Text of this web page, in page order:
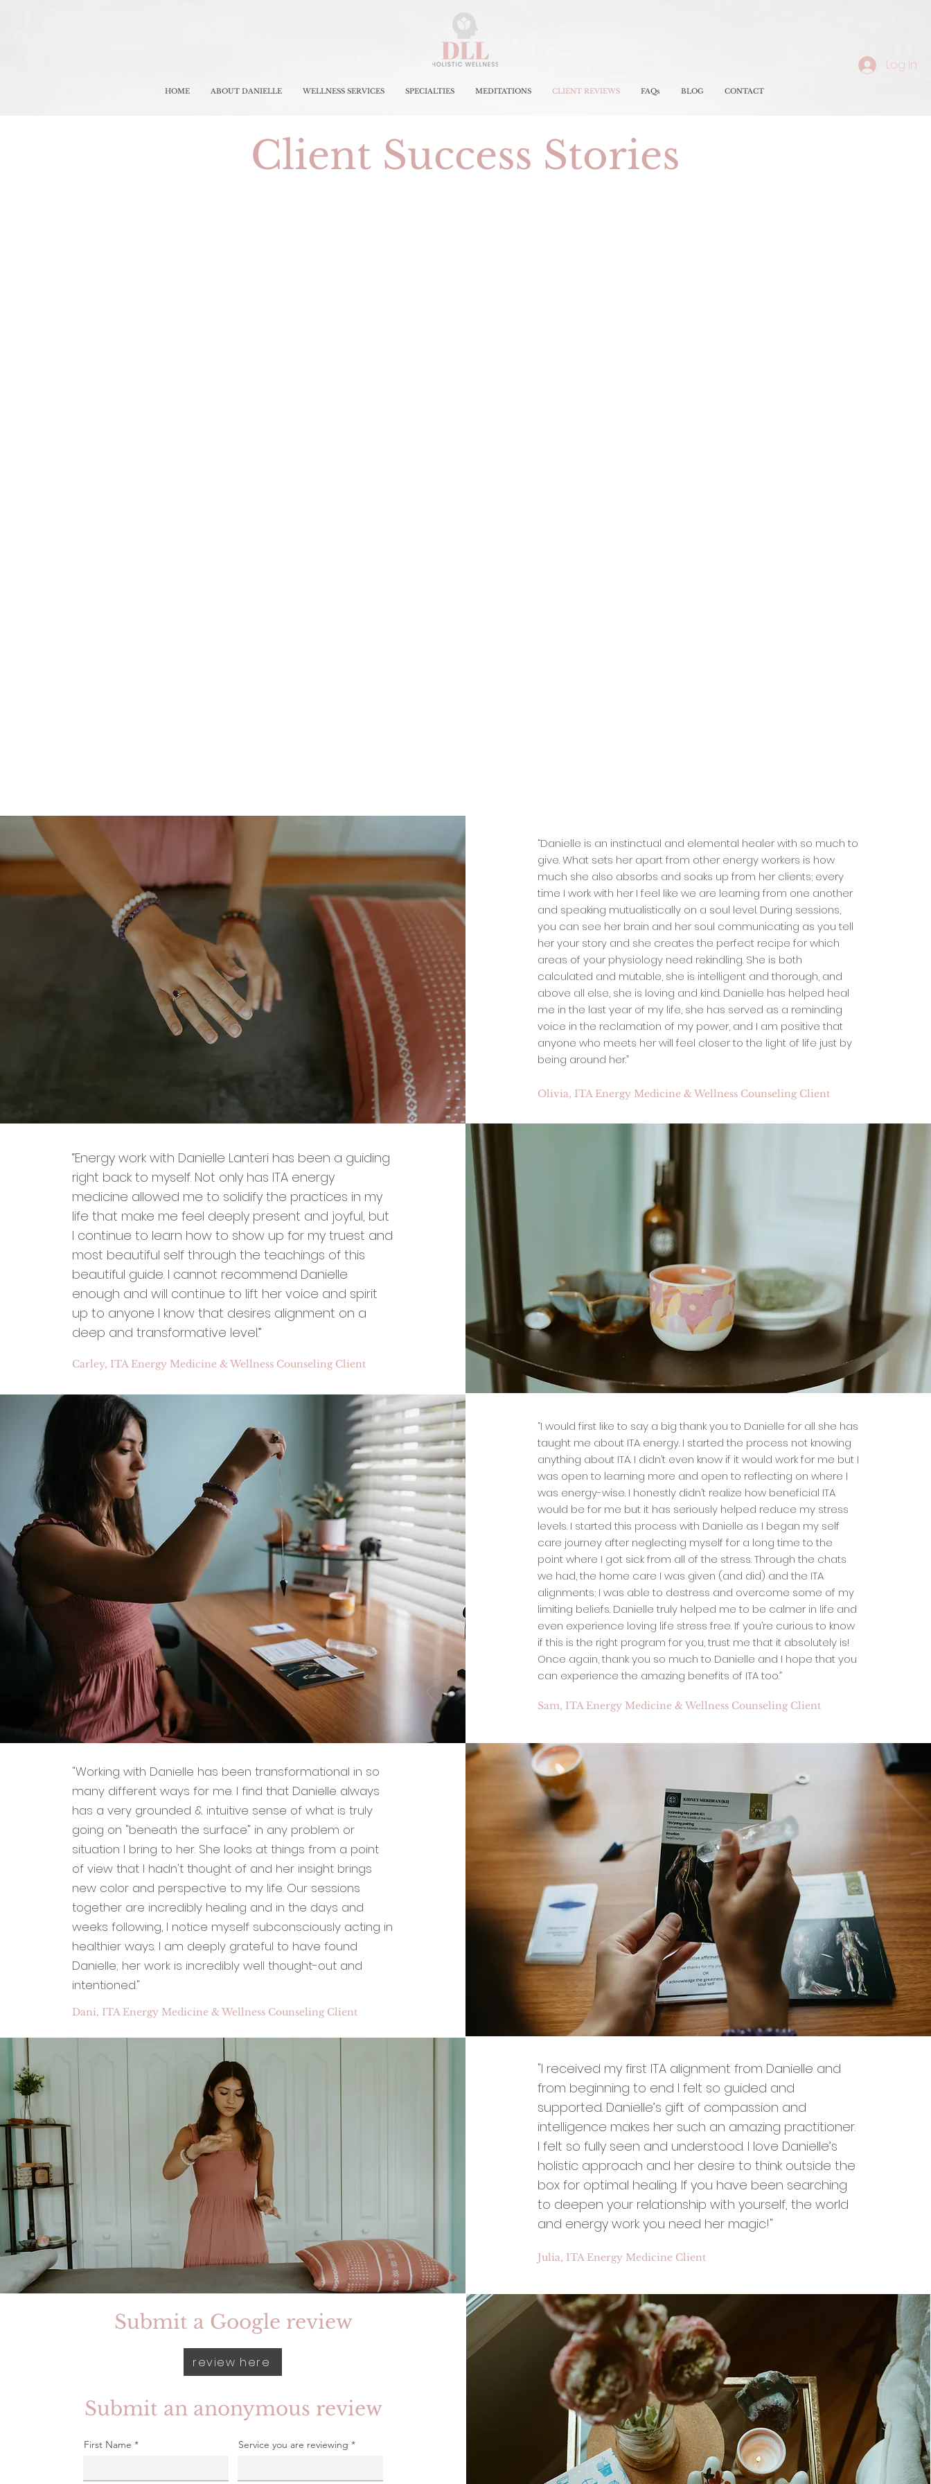
Log In
HOME ABOUT DANIELLE WELLNESS SERVICES SPECIALTIES MEDITATIONS CLIENT REVIEWS FAQs BLOG CONTACT
Client Success Stories
“Danielle is an instinctual and elemental healer with so much to
give. What sets her apart from other energy workers is how
much she also absorbs and soaks up from her clients; every
time I work with her I feel like we are learning from one another
and speaking mutualistically on a soul level. During sessions,
you can see her brain and her soul communicating as you tell
her your story and she creates the perfect recipe for which
areas of your physiology need rekindling. She is both
calculated and mutable, she is intelligent and thorough, and
above all else, she is loving and kind. Danielle has helped heal
me in the last year of my life, she has served as a reminding
voice in the reclamation of my power, and I am positive that
anyone who meets her will feel closer to the light of life just by
being around her.”
Olivia, ITA Energy Medicine & Wellness Counseling Client
“Energy work with Danielle Lanteri has been a guiding
right back to myself. Not only has ITA energy
medicine allowed me to solidify the practices in my
life that make me feel deeply present and joyful, but
I continue to learn how to show up for my truest and
most beautiful self through the teachings of this
beautiful guide. I cannot recommend Danielle
enough and will continue to lift her voice and spirit
up to anyone I know that desires alignment on a
deep and transformative level.”
Carley, ITA Energy Medicine & Wellness Counseling Client
“I would first like to say a big thank you to Danielle for all she has
taught me about ITA energy. I started the process not knowing
anything about ITA. I didn’t even know if it would work for me but I
was open to learning more and open to reflecting on where I
was energy-wise. I honestly didn’t realize how beneficial ITA
would be for me but it has seriously helped reduce my stress
levels. I started this process with Danielle as I began my self
care journey after neglecting myself for a long time to the
point where I got sick from all of the stress. Through the chats
we had, the home care I was given (and did) and the ITA
alignments; I was able to destress and overcome some of my
limiting beliefs. Danielle truly helped me to be calmer in life and
even experience loving life stress free. If you’re curious to know
if this is the right program for you, trust me that it absolutely is!
Once again, thank you so much to Danielle and I hope that you
can experience the amazing benefits of ITA too.”
Sam, ITA Energy Medicine & Wellness Counseling Client
"Working with Danielle has been transformational in so
many different ways for me. I find that Danielle always
has a very grounded & intuitive sense of what is truly
going on "beneath the surface" in any problem or
situation I bring to her. She looks at things from a point
of view that I hadn't thought of and her insight brings
new color and perspective to my life. Our sessions
together are incredibly healing and in the days and
weeks following, I notice myself subconsciously acting in
healthier ways. I am deeply grateful to have found
Danielle; her work is incredibly well thought-out and
intentioned."
Dani, ITA Energy Medicine & Wellness Counseling Client
"I received my first ITA alignment from Danielle and
from beginning to end I felt so guided and
supported. Danielle’s gift of compassion and
intelligence makes her such an amazing practitioner.
I felt so fully seen and understood. I love Danielle’s
holistic approach and her desire to think outside the
box for optimal healing. If you have been searching
to deepen your relationship with yourself, the world
and energy work you need her magic!"
Julia, ITA Energy Medicine Client
Submit a Google review
review here
Submit an anonymous review
First Name Service you are reviewing